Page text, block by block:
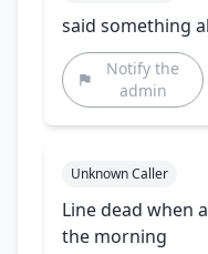
said something
Notify the
admin
Unknown Caller
Line dead when
the morning